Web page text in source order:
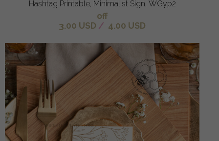
Hashtag Printable, Minimalist Sign, WGyp2
off
3.00 USD / 4.00 USD